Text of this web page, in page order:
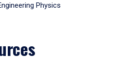
Physics